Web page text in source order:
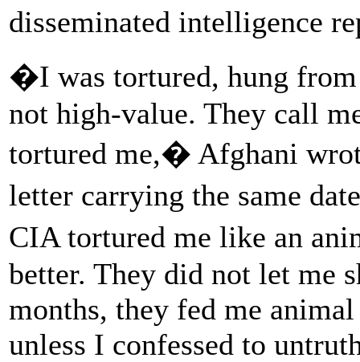
disseminated intelligence
�I was tortured, hung
not high-value. They call
tortured me,� Afghani
letter carrying the same
CIA tortured me like an
better. They did not let me
months, they fed me
unless I confessed to